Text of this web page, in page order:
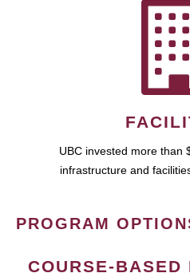
UBC invested more than
infrastructure and
PROGRAM
COURSE-BASED